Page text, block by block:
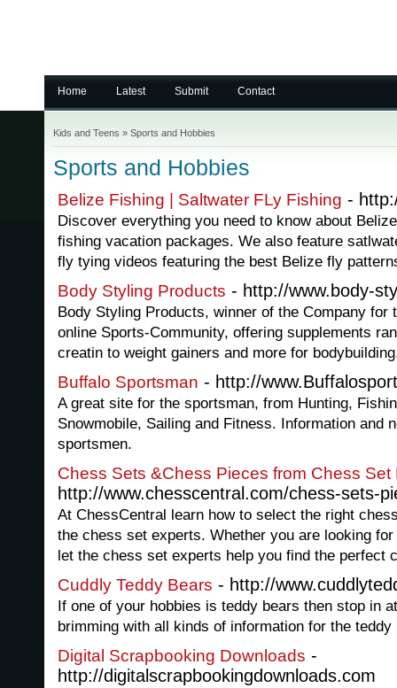
Home Latest Submit Contact
Kids and Teens » Sports and Hobbies
Sports and Hobbies
Belize Fishing | Saltwater FLy Fishing -
Discover everything you need to know about
fishing vacation packages. We also feature
fly tying videos featuring the best Belize fly
Body Styling Products - http://www.body-
Body Styling Products, winner of the Company for
online Sports-Community, offering supplements
creatin to weight gainers and more for
Buffalo Sportsman - http://
A great site for the sportsman, from Hunting,
Snowmobile, Sailing and Fitness. Information and
sportsmen.
Chess Sets &Chess Pieces from Chess
http://www.chesscentral.com/chess-sets-
At ChessCentral learn how to select the right
the chess set experts. Whether you are looking
let the chess set experts help you find the perfect
Cuddly Teddy Bears - http://
If one of your hobbies is teddy bears then stop in
brimming with all kinds of information for the teddy
Digital Scrapbooking Downloads -
http://digitalscrapbookingdownloads.com